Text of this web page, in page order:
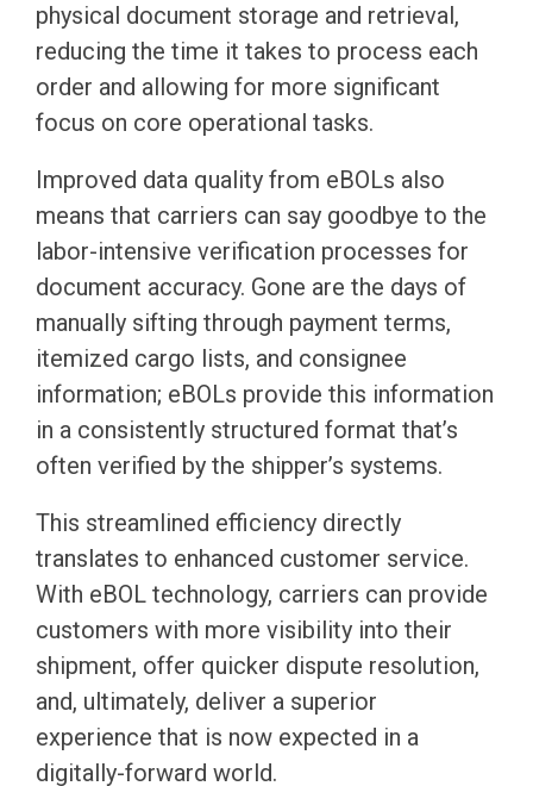
physical document storage and retrieval,
reducing the time it takes to process each
order and allowing for more significant
focus on core operational tasks.
Improved data quality from eBOLs also
means that carriers can say goodbye to the
labor-intensive verification processes for
document accuracy. Gone are the days of
manually sifting through payment terms,
itemized cargo lists, and consignee
information; eBOLs provide this information
in a consistently structured format that’s
often verified by the shipper’s systems.
This streamlined efficiency directly
translates to enhanced customer service.
With eBOL technology, carriers can provide
customers with more visibility into their
shipment, offer quicker dispute resolution,
and, ultimately, deliver a superior
experience that is now expected in a
digitally-forward world.